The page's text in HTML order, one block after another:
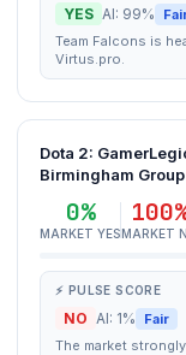
YES AI: 99%
Team Falcons is
Virtus.pro.
Dota 2:
Birmingham
0%
MARKET YESMARKET
⚡ PULSE SCORE
NO AI: 1% Fair
The market